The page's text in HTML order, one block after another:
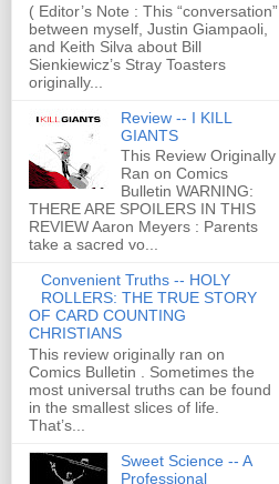
( Editor’s Note : This “conversation”
between myself, Justin Giampaoli,
and Keith Silva about Bill
Sienkiewicz’s Stray Toasters
originally...
Review -- I KILL
GIANTS
This Review Originally
Ran on Comics
Bulletin WARNING:
THERE ARE SPOILERS IN THIS
REVIEW Aaron Meyers : Parents
take a sacred vo...
Convenient Truths -- HOLY
ROLLERS: THE TRUE STORY
OF CARD COUNTING
CHRISTIANS
This review originally ran on
Comics Bulletin . Sometimes the
most universal truths can be found
in the smallest slices of life.
That’s...
Sweet Science -- A
Professional